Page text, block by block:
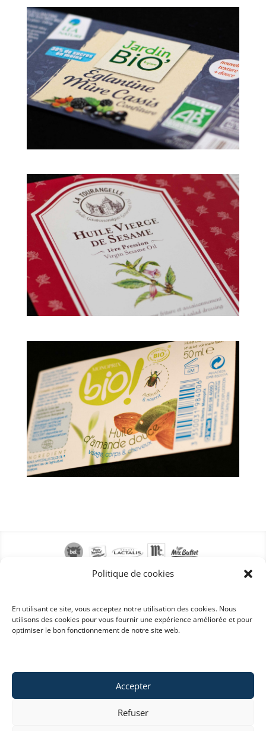
Politique de cookies
En utilisant ce site, vous acceptez notre utilisation des cookies. Nous
utilisons des cookies pour vous fournir une expérience améliorée et pour
optimiser le bon fonctionnement de notre site web.
Accepter
Refuser
Copyright © 2022 Labelys . All rights reserved . ©